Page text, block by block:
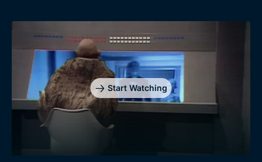
Start Watching